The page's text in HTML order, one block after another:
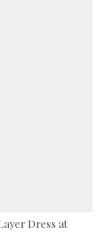
Dress at